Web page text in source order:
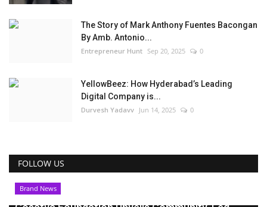
The Story of Mark Anthony Fuentes Bacongan
By Amb. Antonio...
Entrepreneur Hunt Sep 20, 2025 0
YellowBeez: How Hyderabad’s Leading
Digital Company is...
Durvesh Yadavv Jun 14, 2025 0
FOLLOW US
Brand News